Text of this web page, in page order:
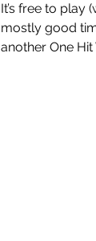
It’s free to play
mostly good
another One Hit